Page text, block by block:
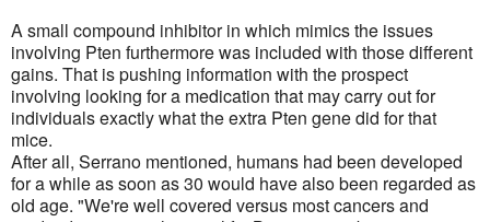
A small compound inhibitor in which mimics the issues
involving Pten furthermore was included with those different
gains. That is pushing information with the prospect
involving looking for a medication that may carry out for
individuals exactly what the extra Pten gene did for that
mice.
After all, Serrano mentioned, humans had been developed
for a while as soon as 30 would have also been regarded as
old age. "We're well covered versus most cancers and